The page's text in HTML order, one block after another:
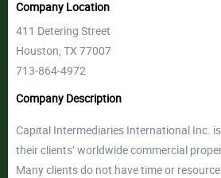
Company Location
411 Detering Street
Houston, TX 77007
713-864-4972
Company Description
Capital Intermediaries International Inc.
their clients’ worldwide commercial
Many clients do not have time or